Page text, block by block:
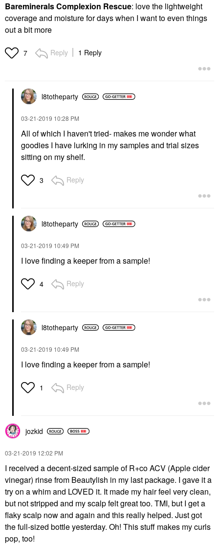
Bareminerals Complexion Rescue: love the lightweight
coverage and moisture for days when I want to even things
out a bit more
7 Reply 1 Reply
l8totheparty
‎03-21-2019 10:28 PM
All of which I haven't tried- makes me wonder what
goodies I have lurking in my samples and trial sizes
sitting on my shelf.
3 Reply
l8totheparty
‎03-21-2019 10:49 PM
I love finding a keeper from a sample!
4 Reply
l8totheparty
‎03-21-2019 10:49 PM
I love finding a keeper from a sample!
1 Reply
jozkid
‎03-21-2019 12:02 PM
I received a decent-sized sample of R+co ACV (Apple cider
vinegar) rinse from Beautylish in my last package. I gave it a
try on a whim and LOVED it. It made my hair feel very clean,
but not stripped and my scalp felt great too. TMI, but I get a
flaky scalp now and again and this really helped. Just got
the full-sized bottle yesterday. Oh! This stuff makes my curls
pop, too!